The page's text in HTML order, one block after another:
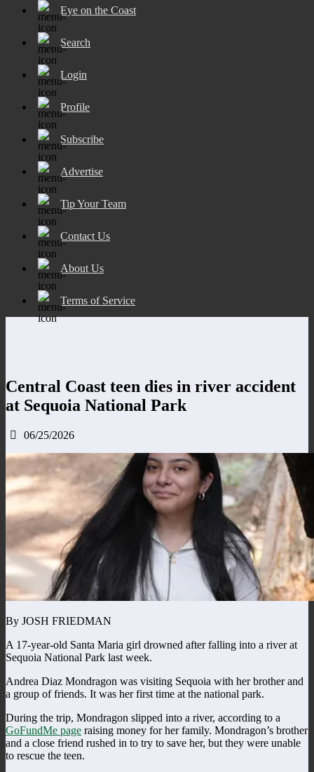
Eye on the Coast
Search
Login
Profile
Subscribe
Advertise
Tip Your Team
Contact Us
About Us
Terms of Service
Central Coast teen dies in river accident
at Sequoia National Park
06/25/2026
By JOSH FRIEDMAN
A 17-year-old Santa Maria girl drowned after falling into a river at
Sequoia National Park last week.
Andrea Diaz Mondragon was visiting Sequoia with her brother and
a group of friends. It was her first time at the national park.
During the trip, Mondragon slipped into a river, according to a
GoFundMe page raising money for her family. Mondragon’s brother
and a close friend rushed in to try to save her, but they were unable
to rescue the teen.